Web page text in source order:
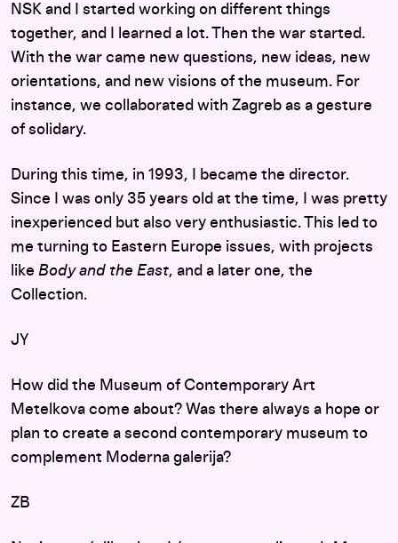
NSK and I started working on different things
together, and I learned a lot. Then the war started.
With the war came new questions, new ideas, new
orientations, and new visions of the museum. For
instance, we collaborated with Zagreb as a gesture
of solidary.
During this time, in 1993, I became the director.
Since I was only 35 years old at the time, I was pretty
inexperienced but also very enthusiastic. This led to
me turning to Eastern Europe issues, with projects
like Body and the East, and a later one, the
Collection.
JY
How did the Museum of Contemporary Art
Metelkova come about? Was there always a hope or
plan to create a second contemporary museum to
complement Moderna galerija?
ZB